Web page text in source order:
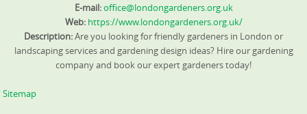
E-mail:office@londongardeners.org.uk
Web: https://www.londongardeners.org.uk/
Description:Are you looking for friendly gardeners in London or
landscaping services and gardening design ideas? Hire our gardening
company and book our expert gardeners today!
Sitemap